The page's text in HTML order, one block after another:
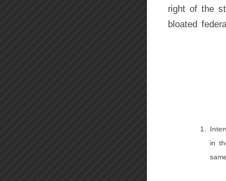
right of the
bloated
in
same.